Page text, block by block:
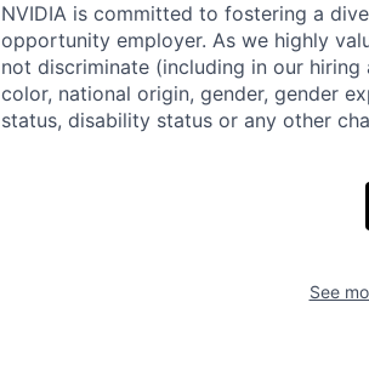
NVIDIA is committed to fostering a
opportunity employer. As we highly
not discriminate (including in our
color, national origin, gender, gender
status, disability status or any other
See